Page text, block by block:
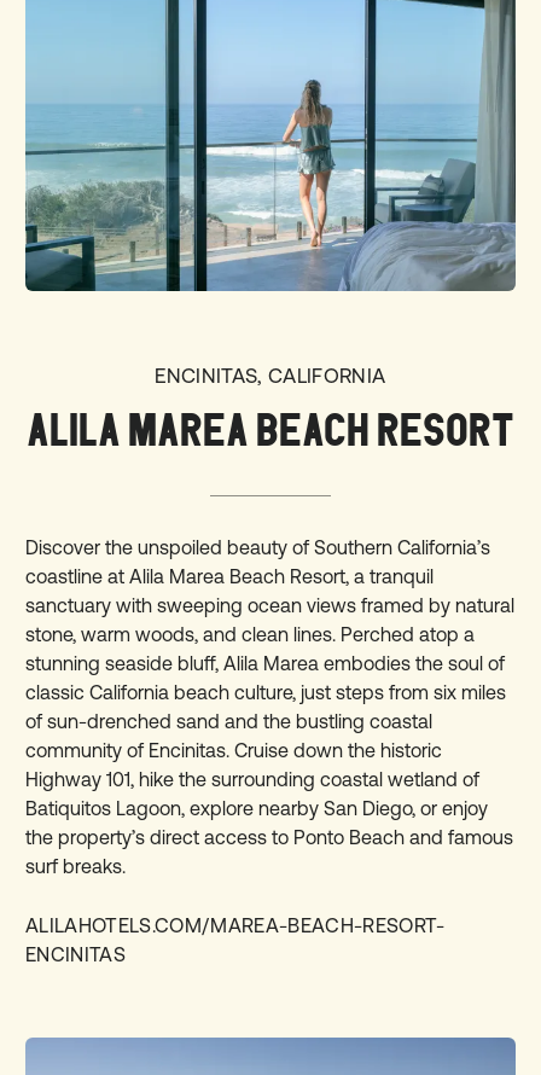
ENCINITAS, CALIFORNIA
ALILA MAREA BEACH RESORT
Discover the unspoiled beauty of Southern California’s
coastline at Alila Marea Beach Resort, a tranquil
sanctuary with sweeping ocean views framed by natural
stone, warm woods, and clean lines. Perched atop a
stunning seaside bluff, Alila Marea embodies the soul of
classic California beach culture, just steps from six miles
of sun-drenched sand and the bustling coastal
community of Encinitas. Cruise down the historic
Highway 101, hike the surrounding coastal wetland of
Batiquitos Lagoon, explore nearby San Diego, or enjoy
the property’s direct access to Ponto Beach and famous
surf breaks.
ALILAHOTELS.COM/MAREA-BEACH-RESORT-
ENCINITAS